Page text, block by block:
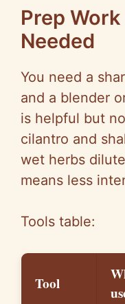
Prep
Needed
You need a
and a blender
is helpful but
cilantro and
wet herbs
means less
Tools table:
Tool